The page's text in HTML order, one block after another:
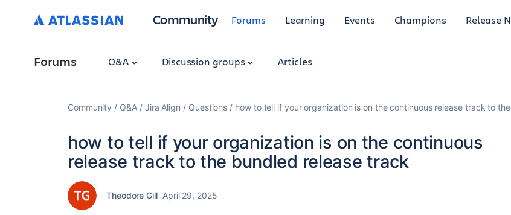
Community Forums Learning Events Champions Release
Forums Q&A Discussion groups Articles
Community Q&A Jira Align Questions how to tell if your organization is on the continuous release track to
how to tell if your organization is on the continuous
release track to the bundled release track
Theodore Gill April 29, 2025